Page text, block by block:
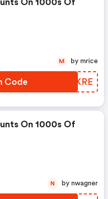
On 1000s Of
Code XGNKRE
M by mrice
On 1000s Of
N by nwagner